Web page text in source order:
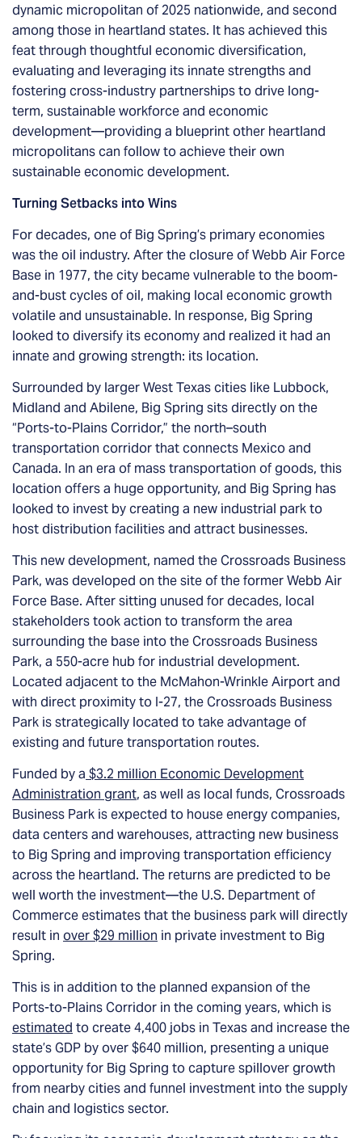
dynamic micropolitan of 2025 nationwide, and second
among those in heartland states. It has achieved this
feat through thoughtful economic diversification,
evaluating and leveraging its innate strengths and
fostering cross-industry partnerships to drive long-
term, sustainable workforce and economic
development—providing a blueprint other heartland
micropolitans can follow to achieve their own
sustainable economic development.
Turning Setbacks into Wins
For decades, one of Big Spring’s primary economies
was the oil industry. After the closure of Webb Air Force
Base in 1977, the city became vulnerable to the boom-
and-bust cycles of oil, making local economic growth
volatile and unsustainable. In response, Big Spring
looked to diversify its economy and realized it had an
innate and growing strength: its location.
Surrounded by larger West Texas cities like Lubbock,
Midland and Abilene, Big Spring sits directly on the
“Ports-to-Plains Corridor,” the north–south
transportation corridor that connects Mexico and
Canada. In an era of mass transportation of goods, this
location offers a huge opportunity, and Big Spring has
looked to invest by creating a new industrial park to
host distribution facilities and attract businesses.
This new development, named the Crossroads Business
Park, was developed on the site of the former Webb Air
Force Base. After sitting unused for decades, local
stakeholders took action to transform the area
surrounding the base into the Crossroads Business
Park, a 550-acre hub for industrial development.
Located adjacent to the McMahon-Wrinkle Airport and
with direct proximity to I-27, the Crossroads Business
Park is strategically located to take advantage of
existing and future transportation routes.
Funded by a $3.2 million Economic Development
Administration grant, as well as local funds, Crossroads
Business Park is expected to house energy companies,
data centers and warehouses, attracting new business
to Big Spring and improving transportation efficiency
across the heartland. The returns are predicted to be
well worth the investment—the U.S. Department of
Commerce estimates that the business park will directly
result in over $29 million in private investment to Big
Spring.
This is in addition to the planned expansion of the
Ports-to-Plains Corridor in the coming years, which is
estimated to create 4,400 jobs in Texas and increase the
state’s GDP by over $640 million, presenting a unique
opportunity for Big Spring to capture spillover growth
from nearby cities and funnel investment into the supply
chain and logistics sector.